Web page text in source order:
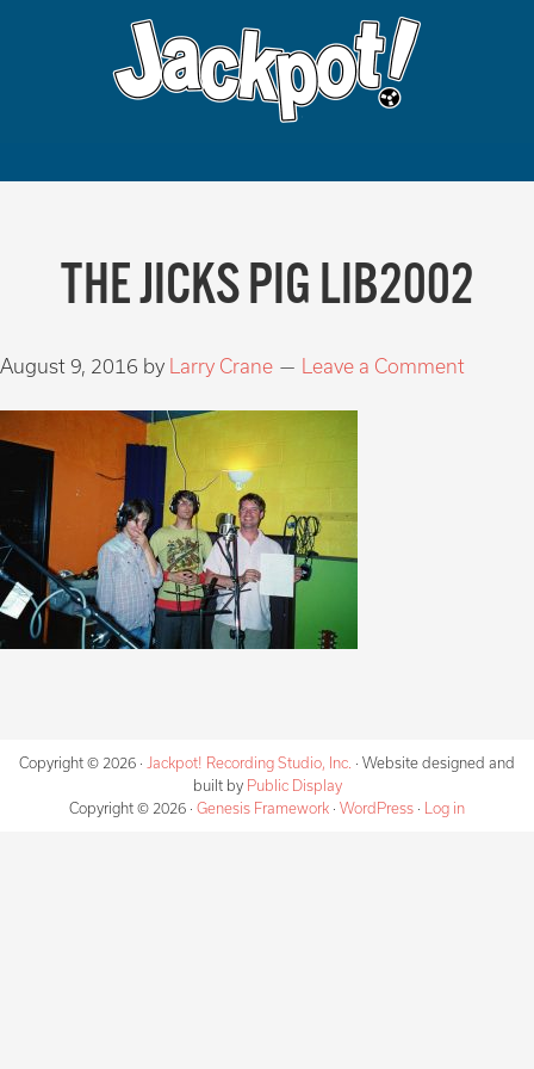
THE JICKS PIG LIB2002
August 9, 2016 by Larry Crane Leave a Comment
Copyright © 2026 · Jackpot! Recording Studio, Inc. · Website designed and
built by Public Display
Copyright © 2026 · Genesis Framework · WordPress · Log in